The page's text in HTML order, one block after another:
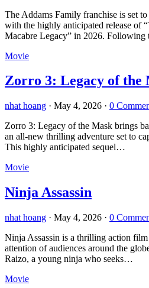
The Addams Family franchise is set
with the highly anticipated release of
Macabre Legacy” in 2026.
Movie
Zorro 3: Legacy of the
nhat hoang · May 4, 2026 · 0
Zorro 3: Legacy of the Mask brings
an all-new thrilling adventure set to
This highly anticipated sequel…
Movie
Ninja Assassin
nhat hoang · May 4, 2026 · 0
Ninja Assassin is a thrilling action film
attention of audiences around the
Raizo, a young ninja who seeks…
Movie